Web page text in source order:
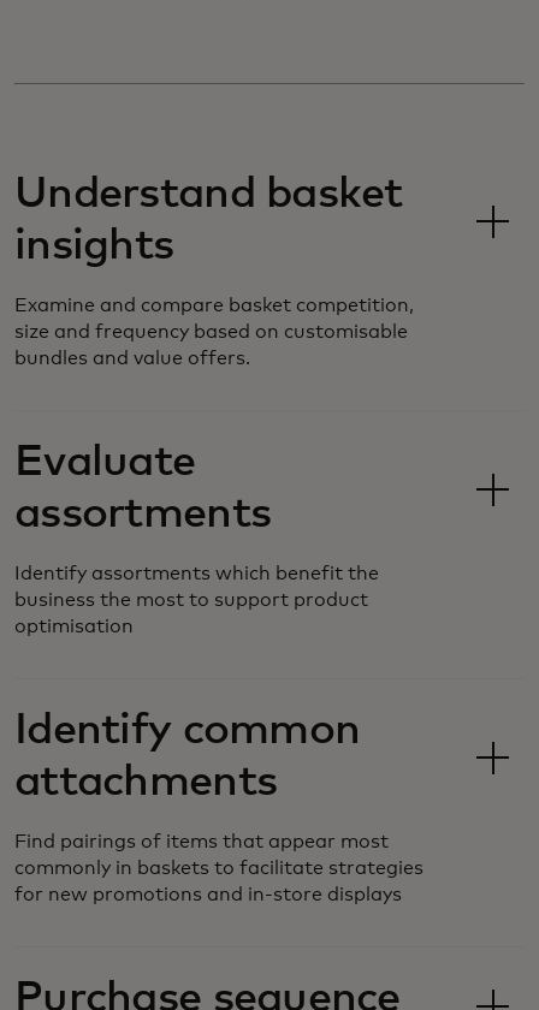
Understand basket
insights
Examine and compare basket competition,
size and frequency based on customisable
bundles and value offers.
Evaluate
assortments
Identify assortments which benefit the
business the most to support product
optimisation
Identify common
attachments
Find pairings of items that appear most
commonly in baskets to facilitate strategies
for new promotions and in-store displays
Purchase sequence